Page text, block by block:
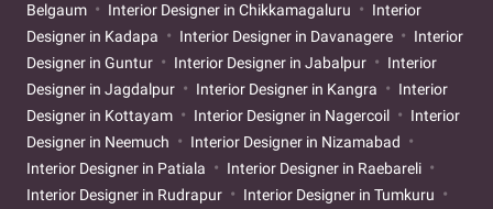
Belgaum
Interior Designer in Chikkamagaluru
Interior
Designer in Kadapa
Interior Designer in Davanagere
Interior
Designer in Guntur
Interior Designer in Jabalpur
Interior
Designer in Jagdalpur
Interior Designer in Kangra
Interior
Designer in Kottayam
Interior Designer in Nagercoil
Interior
Designer in Neemuch
Interior Designer in Nizamabad
Interior Designer in Patiala
Interior Designer in Raebareli
Interior Designer in Rudrapur
Interior Designer in Tumkuru